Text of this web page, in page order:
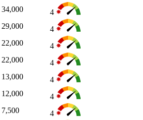
34,000
4
29,000
4
22,000
4
22,000
4
13,000
4
12,000
4
7,500
4